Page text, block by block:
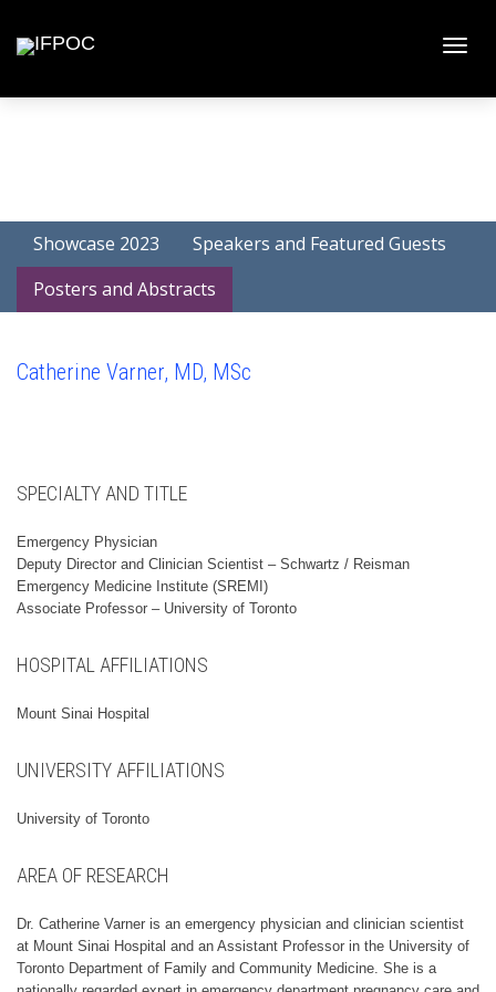
Showcase 2023
Speakers and Featured Guests
Posters and Abstracts
Catherine Varner, MD, MSc
SPECIALTY AND TITLE
Emergency Physician
Deputy Director and Clinician Scientist – Schwartz / Reisman
Emergency Medicine Institute (SREMI)
Associate Professor – University of Toronto
HOSPITAL AFFILIATIONS
Mount Sinai Hospital
UNIVERSITY AFFILIATIONS
University of Toronto
AREA OF RESEARCH
Dr. Catherine Varner is an emergency physician and clinician scientist
at Mount Sinai Hospital and an Assistant Professor in the University of
Toronto Department of Family and Community Medicine. She is a